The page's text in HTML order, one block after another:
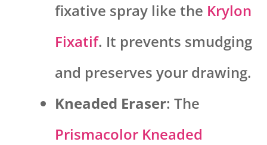
fixative spray like the Krylon
Fixatif. It prevents smudging
and preserves your drawing.
Kneaded Eraser: The
Prismacolor Kneaded